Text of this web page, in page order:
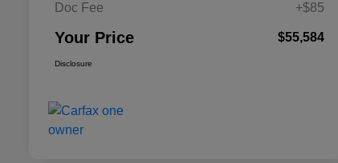
Doc Fee
+$85
Your Price $55,584
Disclosure